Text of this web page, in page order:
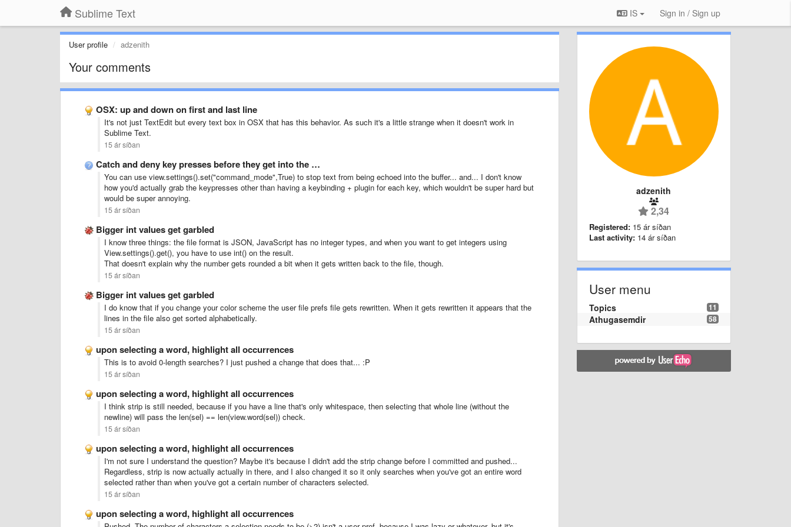
Sublime Text IS Sign in / Sign up
User profile adzenith
Your comments
OSX: up and down on first and last line
It's not just TextEdit but every text box in OSX that has this behavior. As such it's a little strange when it doesn't work in
Sublime Text.
15 ár síðan
Catch and deny key presses before they get into the …
You can use view.settings().set("command_mode",True) to stop text from being echoed into the buffer... and... I don't know
how you'd actually grab the keypresses other than having a keybinding + plugin for each key, which wouldn't be super hard but
would be super annoying.
15 ár síðan
Bigger int values get garbled
I know three things: the file format is JSON, JavaScript has no integer types, and when you want to get integers using
View.settings().get(), you have to use int() on the result.
That doesn't explain why the number gets rounded a bit when it gets written back to the file, though.
15 ár síðan
Bigger int values get garbled
I do know that if you change your color scheme the user file prefs file gets rewritten. When it gets rewritten it appears that the
lines in the file also get sorted alphabetically.
15 ár síðan
upon selecting a word, highlight all occurrences
This is to avoid 0-length searches? I just pushed a change that does that... :P
15 ár síðan
upon selecting a word, highlight all occurrences
I think strip is still needed, because if you have a line that's only whitespace, then selecting that whole line (without the
newline) will pass the len(sel) == len(view.word(sel)) check.
15 ár síðan
upon selecting a word, highlight all occurrences
I'm not sure I understand the question? Maybe it's because I didn't add the strip change before I committed and pushed...
Regardless, strip is now actually actually in there, and I also changed it so it only searches when you've got an entire word
selected rather than when you've got a certain number of characters selected.
15 ár síðan
upon selecting a word, highlight all occurrences
adzenith
2,34
Registered: 15 ár síðan
Last activity: 14 ár síðan
User menu
11
Topics
58
Athugasemdir